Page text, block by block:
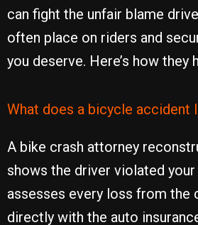
can fight the unfair blame
often place on riders and
you deserve. Here’s how they
What does a bicycle accident
A bike crash attorney
shows the driver violated
assesses every loss from the
directly with the auto